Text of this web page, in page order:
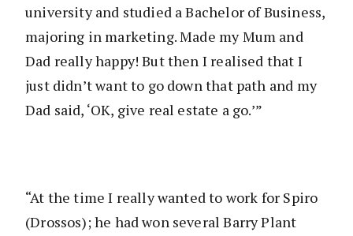
university and studied a Bachelor of Business,
majoring in marketing. Made my Mum and
Dad really happy! But then I realised that I
just didn’t want to go down that path and my
Dad said, ‘OK, give real estate a go.’”
“At the time I really wanted to work for Spiro
(Drossos); he had won several Barry Plant